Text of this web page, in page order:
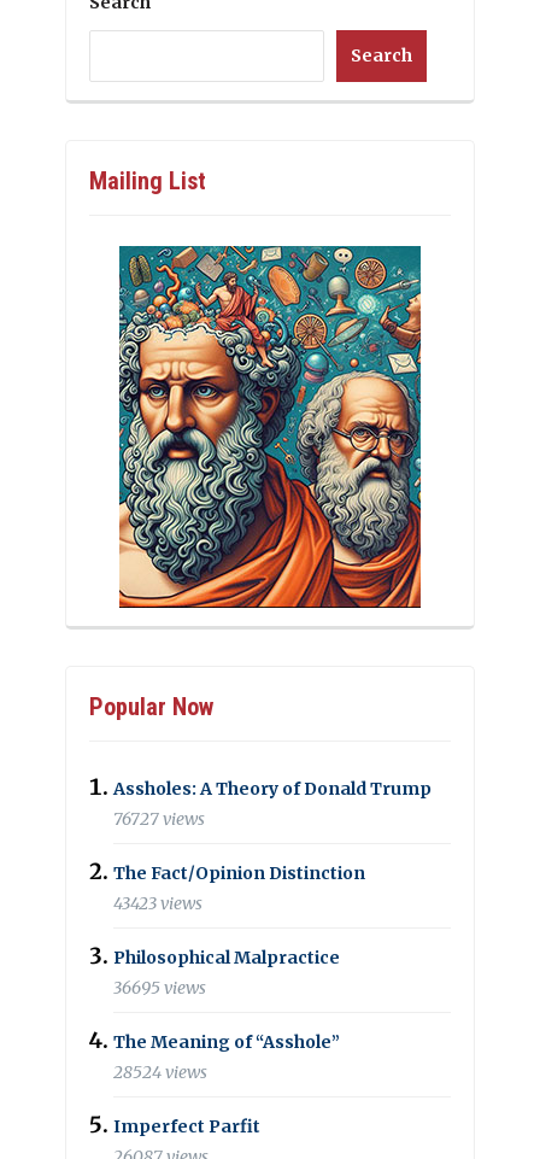
Search
Mailing List
Popular Now
Assholes: A Theory of Donald Trump
76727 views
The Fact/Opinion Distinction
43423 views
Philosophical Malpractice
36695 views
The Meaning of “Asshole”
28524 views
Imperfect Parfit